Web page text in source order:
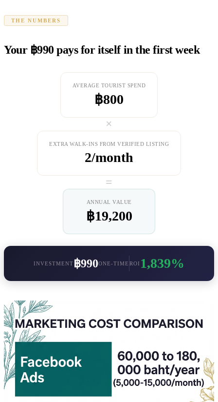
THE NUMBERS
Your ฿990 pays for itself in the first week
AVERAGE TOURIST SPEND
฿800
×
EXTRA WALK-INS FROM VERIFIED LISTING
2/month
=
ANNUAL VALUE
฿19,200
INVESTMENT ฿990ONE-TIME ROI 1,839%